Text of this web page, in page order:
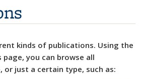
kinds of publications. Using the
you can browse all
or just a certain type, such as: